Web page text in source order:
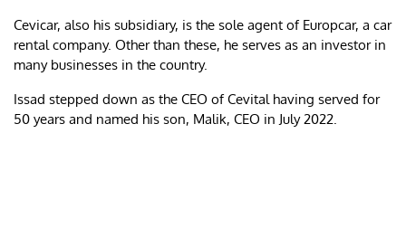
Cevicar, also his subsidiary, is the sole agent of Europcar, a car
rental company. Other than these, he serves as an investor in
many businesses in the country.
Issad stepped down as the CEO of Cevital having served for
50 years and named his son, Malik, CEO in July 2022.